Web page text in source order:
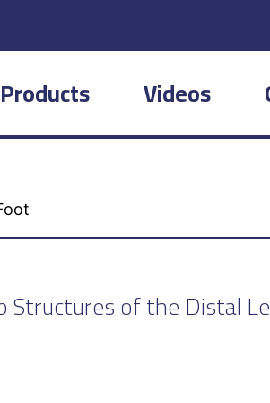
Products Videos
Structures of the Distal